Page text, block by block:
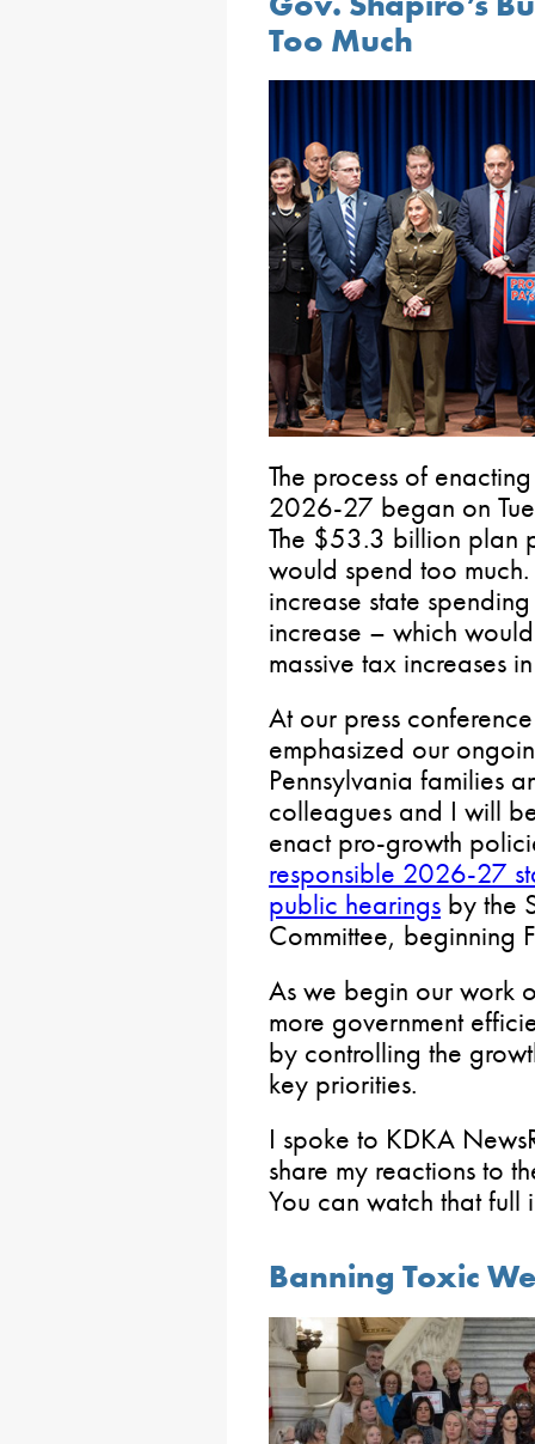
Too Much
The process of
2026-27 began on
The $53.3 billion plan
would spend too
increase state
increase – which
massive tax increases
At our press
emphasized our
Pennsylvania families
colleagues and I will
enact pro-growth
responsible 2026-27
public hearings by the
Committee, beginning
As we begin our work
more government
by controlling the
key priorities.
I spoke to KDKA
share my reactions to
You can watch that
Banning Toxic